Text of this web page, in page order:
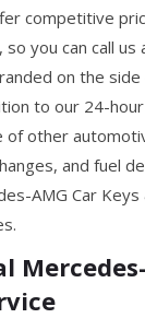
competitive
you can call
on the side
to our 24-
of other
and fuel
AMG Car